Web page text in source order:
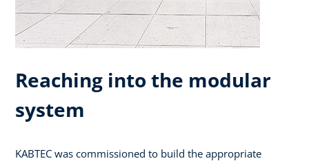
Reaching into the modular
system
KABTEC was commissioned to build the appropriate